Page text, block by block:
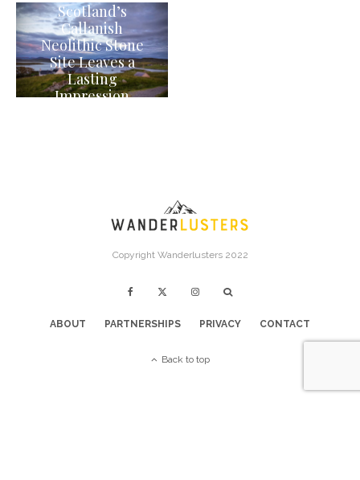
Scotland’s
Callanish
Neolithic Stone
Site Leaves a
Lasting
Impression
Copyright Wanderlusters 2022
ABOUT PARTNERSHIPS PRIVACY CONTACT
Back to top